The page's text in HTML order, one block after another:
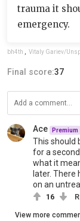
trauma it
emergency.
bh4th , Vitaly Gariev/
Final score:37
Ace Premium
This should
for a
what it
later. There
on an
16
View more